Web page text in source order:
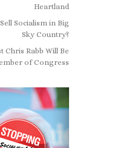
Heartland
Socialism in Big
Sky Country?
Chris Rabb Will Be
of Congress